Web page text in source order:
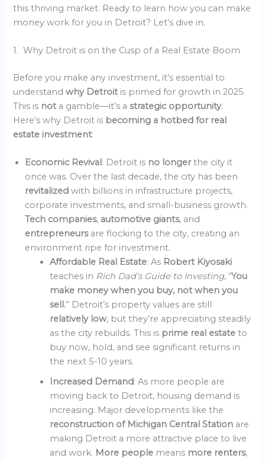
this thriving market. Ready to learn how you can make
money work for you in Detroit? Let’s dive in.
1. Why Detroit is on the Cusp of a Real Estate Boom
Before you make any investment, it’s essential to
understandwhy Detroit is primed for growth in 2025.
This is not a gamble—it’s astrategic opportunity.
Here’s why Detroit is becoming a hotbed for real
estate investment:
Economic Revival : Detroit is no longerthe city it
once was. Over the last decade, the city has been
revitalizedwith billions in infrastructure projects,
corporate investments, and small-business growth.
Tech companies, automotive giants, and
entrepreneurs are flocking to the city, creating an
environment ripe for investment.
Affordable Real Estate: As Robert Kiyosaki
teaches in Rich Dad’s Guide to Investing, “You
make money when you buy, not when you
sell.” Detroit’s property values are still
relatively low, but they’re appreciating steadily
as the city rebuilds. This is prime real estateto
buy now, hold, and see significant returns in
the next 5-10 years.
Increased Demand: As more people are
moving back to Detroit, housing demand is
increasing. Major developments like the
reconstruction of Michigan Central Station are
making Detroit a more attractive place to live
and work. More people means more renters,